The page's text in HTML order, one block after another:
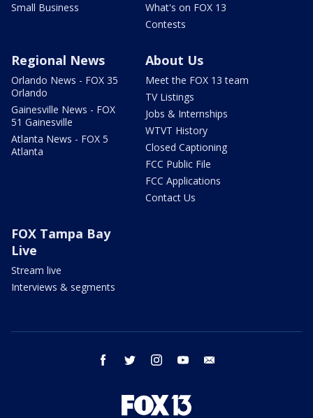
Small Business
What's on FOX 13
Contests
Regional News
Orlando News - FOX 35
Orlando
Gainesville News - FOX
51 Gainesville
Atlanta News - FOX 5
Atlanta
About Us
Meet the FOX 13 team
TV Listings
Jobs & Internships
WTVT History
Closed Captioning
FCC Public File
FCC Applications
Contact Us
FOX Tampa Bay
Live
Stream live
Interviews & segments
facebook twitter instagram youtube